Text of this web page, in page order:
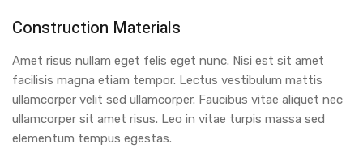
Construction Materials
Amet risus nullam eget felis eget nunc. Nisi est sit amet
facilisis magna etiam tempor. Lectus vestibulum mattis
ullamcorper velit sed ullamcorper. Faucibus vitae aliquet nec
ullamcorper sit amet risus. Leo in vitae turpis massa sed
elementum tempus egestas.